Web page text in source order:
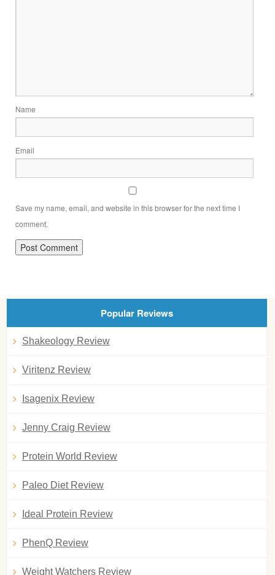
Name
Email
Save my name, email, and website in this browser for the next time I
comment.
Popular Reviews
Shakeology Review
Viritenz Review
Isagenix Review
Jenny Craig Review
Protein World Review
Paleo Diet Review
Ideal Protein Review
PhenQ Review
Weight Watchers Review